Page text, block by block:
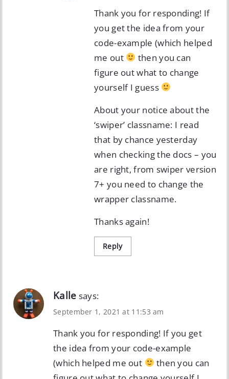
Thank you for responding! If
you get the idea from your
code-example (which helped
me out
then you can
figure out what to change
yourself I guess
About your notice about the
‘swiper’ classname: I read
that by chance yesterday
when checking the docs – you
are right, from swiper version
7+ you need to change the
wrapper classname.
Thanks again!
Reply
Kalle says:
September 1, 2021 at 11:53 am
Thank you for responding! If you get
the idea from your code-example
(which helped me out
then you can